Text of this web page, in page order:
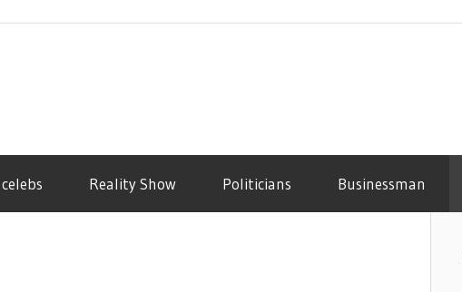
Reality Show Politicians Businessman